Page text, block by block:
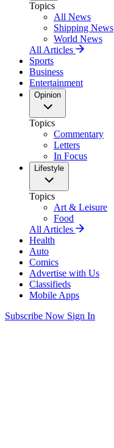
Topics
All News
Shipping News
World News
All Articles
Sports
Business
Entertainment
Opinion
Topics
Commentary
Letters
In Focus
Lifestyle
Topics
Art & Leisure
Food
All Articles
Health
Auto
Comics
Advertise with Us
Classifieds
Mobile Apps
Subscribe Now Sign In